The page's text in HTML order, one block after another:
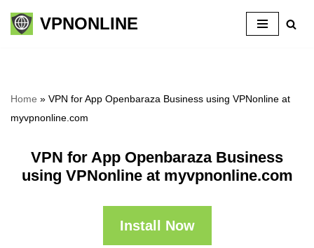
Skip
VPNONLINE
Home » VPN for App Openbaraza Business using VPNonline at
myvpnonline.com
VPN for App Openbaraza Business
using VPNonline at myvpnonline.com
Install Now